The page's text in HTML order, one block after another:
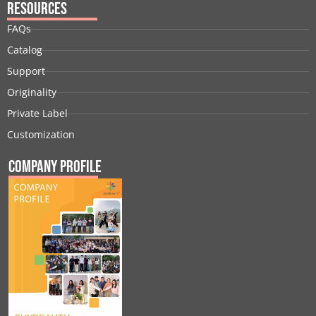
Resources
FAQs
Catalog
Support
Originality
Private Label
Customization
Company Profile